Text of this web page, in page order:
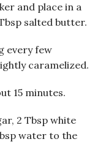
and place in a
salted butter.
every few
caramelized.
15 minutes.
2 Tbsp white
water to the